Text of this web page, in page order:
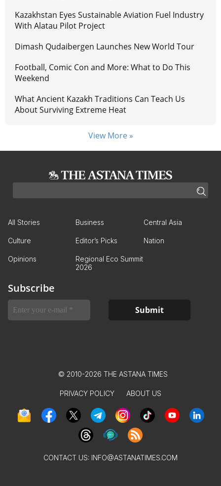
Kazakhstan Eyes Sustainable Aviation Fuel Industry
With Alatau Pilot Project
Dimash Qudaibergen Launches New World Tour
Football, Comic Con and More: What to Do This
Weekend
What Ancient Kazakh Traditions Can Teach Us
About Surviving Extreme Heat
View More »
All Stories Business Central Asia
Culture Editor’s Picks Nation
Opinions
Regional Eco Summit
2026
Subscribe
© 2010-2026 THE ASTANA TIMES
PRIVACY POLICY ABOUT US
CONTACT US: INFO@ASTANATIMES.COM